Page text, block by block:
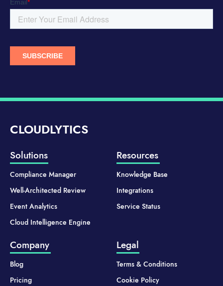
CLOUDLYTICS
Solutions
Compliance Manager
Well-Architected Review
Event Analytics
Cloud Intelligence Engine
Resources
Knowledge Base
Integrations
Service Status
Company
Blog
Pricing
Legal
Terms & Conditions
Cookie Policy